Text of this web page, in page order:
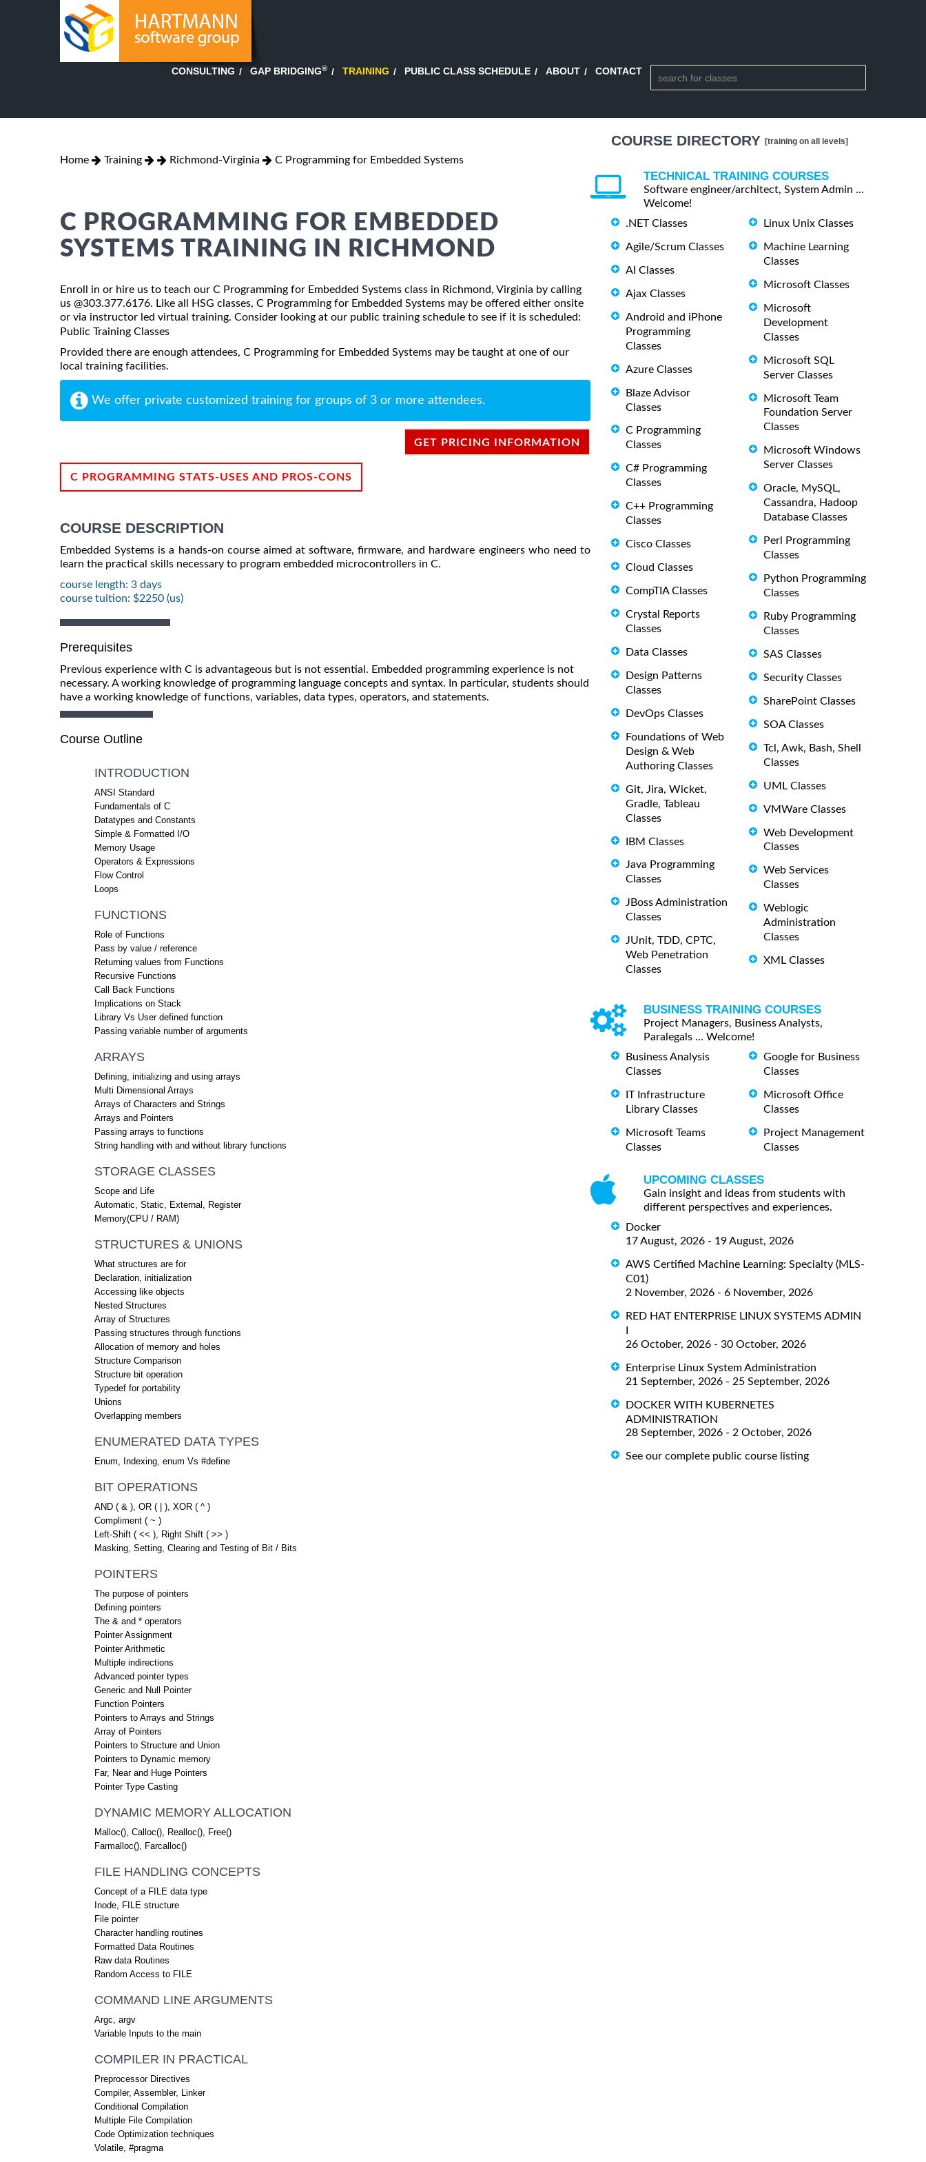
CONSULTING GAP BRIDGING® TRAINING PUBLIC CLASS SCHEDULE ABOUT CONTACT
Home Training Richmond-Virginia C Programming for Embedded Systems
C PROGRAMMING FOR EMBEDDED
SYSTEMS TRAINING IN RICHMOND
Enroll in or hire us to teach our C Programming for Embedded Systems class in Richmond, Virginia by calling
us @303.377.6176. Like all HSG classes, C Programming for Embedded Systems may be offered either onsite
or via instructor led virtual training. Consider looking at our public training schedule to see if it is scheduled:
Public Training Classes
Provided there are enough attendees, C Programming for Embedded Systems may be taught at one of our
local training facilities.
We offer private customized training for groups of 3 or more attendees.
GET PRICING INFORMATION
C PROGRAMMING STATS-USES AND PROS-CONS
COURSE DESCRIPTION
Embedded Systems is a hands-on course aimed at software, firmware, and hardware engineers who need to
learn the practical skills necessary to program embedded microcontrollers in C.
course length: 3 days
course tuition: $2250 (us)
Prerequisites
Previous experience with C is advantageous but is not essential. Embedded programming experience is not
necessary. A working knowledge of programming language concepts and syntax. In particular, students should
have a working knowledge of functions, variables, data types, operators, and statements.
Course Outline
INTRODUCTION
ANSI Standard
Fundamentals of C
Datatypes and Constants
Simple & Formatted I/O
Memory Usage
Operators & Expressions
Flow Control
Loops
FUNCTIONS
Role of Functions
Pass by value / reference
Returning values from Functions
Recursive Functions
Call Back Functions
Implications on Stack
Library Vs User defined function
Passing variable number of arguments
ARRAYS
Defining, initializing and using arrays
Multi Dimensional Arrays
Arrays of Characters and Strings
Arrays and Pointers
Passing arrays to functions
String handling with and without library functions
STORAGE CLASSES
Scope and Life
Automatic, Static, External, Register
Memory(CPU / RAM)
STRUCTURES & UNIONS
What structures are for
Declaration, initialization
Accessing like objects
Nested Structures
Array of Structures
Passing structures through functions
Allocation of memory and holes
Structure Comparison
Structure bit operation
Typedef for portability
Unions
Overlapping members
ENUMERATED DATA TYPES
Enum, Indexing, enum Vs #define
BIT OPERATIONS
AND ( & ), OR ( | ), XOR ( ^ )
Compliment ( ~ )
Left-Shift ( << ), Right Shift ( >> )
Masking, Setting, Clearing and Testing of Bit / Bits
POINTERS
The purpose of pointers
Defining pointers
The & and * operators
Pointer Assignment
Pointer Arithmetic
Multiple indirections
Advanced pointer types
Generic and Null Pointer
Function Pointers
Pointers to Arrays and Strings
Array of Pointers
Pointers to Structure and Union
Pointers to Dynamic memory
Far, Near and Huge Pointers
Pointer Type Casting
DYNAMIC MEMORY ALLOCATION
Malloc(), Calloc(), Realloc(), Free()
Farmalloc(), Farcalloc()
FILE HANDLING CONCEPTS
Concept of a FILE data type
Inode, FILE structure
File pointer
Character handling routines
Formatted Data Routines
Raw data Routines
Random Access to FILE
COMMAND LINE ARGUMENTS
Argc, argv
Variable Inputs to the main
COMPILER IN PRACTICAL
Preprocessor Directives
Compiler, Assembler, Linker
Conditional Compilation
Multiple File Compilation
Code Optimization techniques
Volatile, #pragma
COURSE DIRECTORY [training on all levels]
TECHNICAL TRAINING COURSES
Software engineer/architect, System Admin ...
Welcome!
.NET Classes
Agile/Scrum Classes
AI Classes
Ajax Classes
Android and iPhone
Programming
Classes
Azure Classes
Blaze Advisor
Classes
C Programming
Classes
C# Programming
Classes
C++ Programming
Classes
Cisco Classes
Cloud Classes
CompTIA Classes
Crystal Reports
Classes
Data Classes
Design Patterns
Classes
DevOps Classes
Foundations of Web
Design & Web
Authoring Classes
Git, Jira, Wicket,
Gradle, Tableau
Classes
IBM Classes
Java Programming
Classes
JBoss Administration
Classes
JUnit, TDD, CPTC,
Web Penetration
Classes
Linux Unix Classes
Machine Learning
Classes
Microsoft Classes
Microsoft
Development
Classes
Microsoft SQL
Server Classes
Microsoft Team
Foundation Server
Classes
Microsoft Windows
Server Classes
Oracle, MySQL,
Cassandra, Hadoop
Database Classes
Perl Programming
Classes
Python Programming
Classes
Ruby Programming
Classes
SAS Classes
Security Classes
SharePoint Classes
SOA Classes
Tcl, Awk, Bash, Shell
Classes
UML Classes
VMWare Classes
Web Development
Classes
Web Services
Classes
Weblogic
Administration
Classes
XML Classes
BUSINESS TRAINING COURSES
Project Managers, Business Analysts,
Paralegals ... Welcome!
Business Analysis
Classes
IT Infrastructure
Library Classes
Microsoft Teams
Classes
Google for Business
Classes
Microsoft Office
Classes
Project Management
Classes
UPCOMING CLASSES
Gain insight and ideas from students with
different perspectives and experiences.
Docker
17 August, 2026 - 19 August, 2026
AWS Certified Machine Learning: Specialty (MLS-
C01)
2 November, 2026 - 6 November, 2026
RED HAT ENTERPRISE LINUX SYSTEMS ADMIN
26 October, 2026 - 30 October, 2026
Enterprise Linux System Administration
21 September, 2026 - 25 September, 2026
DOCKER WITH KUBERNETES
ADMINISTRATION
28 September, 2026 - 2 October, 2026
See our complete public course listing